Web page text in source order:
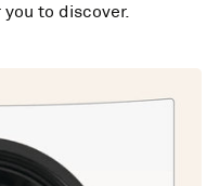
to discover.